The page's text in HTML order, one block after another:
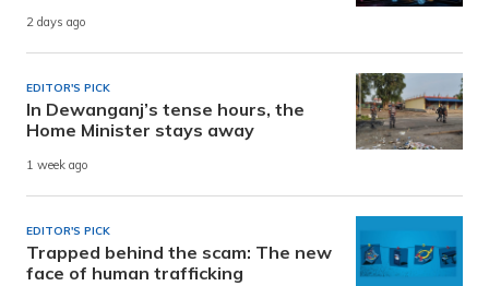
2 days ago
EDITOR'S PICK
In Dewanganj’s tense hours, the
Home Minister stays away
1 week ago
EDITOR'S PICK
Trapped behind the scam: The new
face of human trafficking